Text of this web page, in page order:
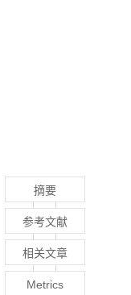
摘要
参考文献
相关文章
Metrics